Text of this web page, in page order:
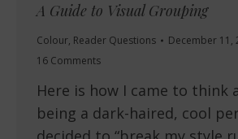
A Guide to Visual Grouping
Colour, Reader Questions
December 11,
16 Comments
Here is how I came to think
being a dark-haired, cool